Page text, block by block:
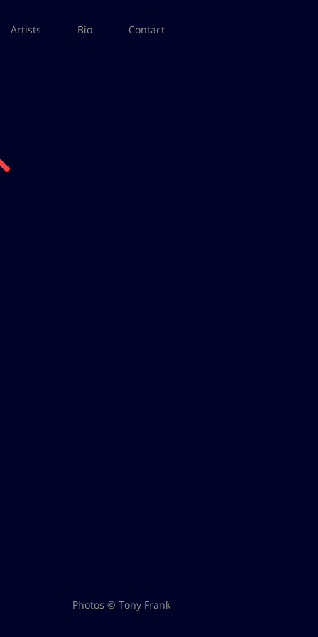
Artists Bio Contact
Photos © Tony Frank